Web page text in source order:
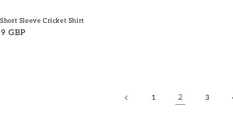
Sleeve Cricket Shirt
GBP
1 2 3